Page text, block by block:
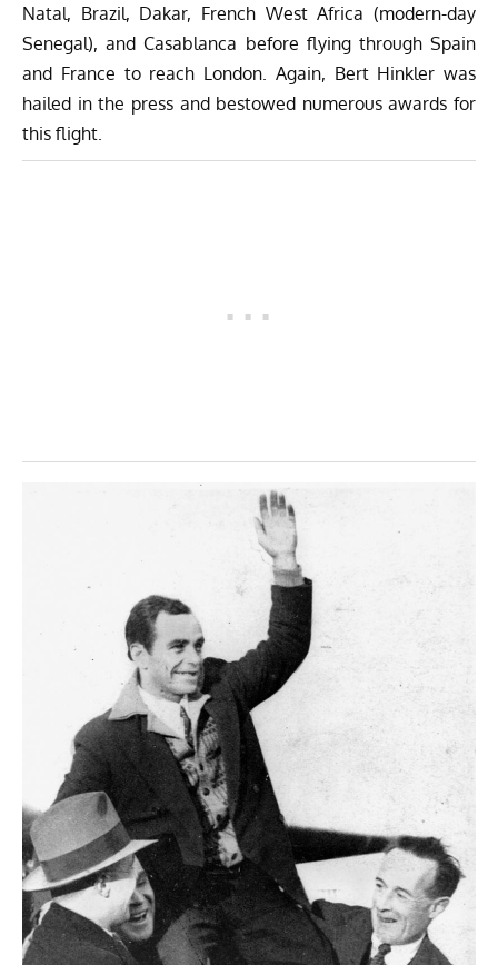
Natal, Brazil, Dakar, French West Africa (modern-day
Senegal), and Casablanca before flying through Spain
and France to reach London. Again, Bert Hinkler was
hailed in the press and bestowed numerous awards for
this flight.